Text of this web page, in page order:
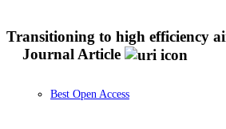
Transitioning to high efficiency
Journal Article
Best Open Access